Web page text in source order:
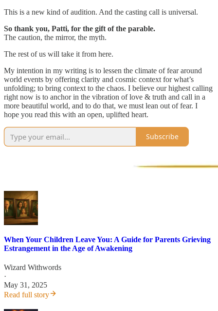
This is a new kind of audition. And the casting call is universal.
So thank you, Patti, for the gift of the parable.
The caution, the mirror, the myth.
The rest of us will take it from here.
My intention in my writing is to lessen the climate of fear around
world events by offering clarity and cosmic context for what’s
unfolding; to bring context to the chaos. I believe our highest calling
right now is to anchor in the vibration of love & truth and call in a
more beautiful world, and to do that, we must lean out of fear. I
hope you read this with an open, uplifted heart.
Subscribe
When Your Children Leave You: A Guide for Parents Grieving
Estrangement in the Age of Awakening
Wizard Withwords
·
May 31, 2025
Read full story